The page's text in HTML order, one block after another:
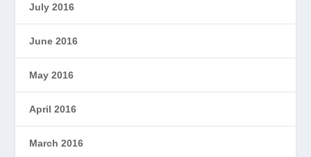
July 2016
June 2016
May 2016
April 2016
March 2016